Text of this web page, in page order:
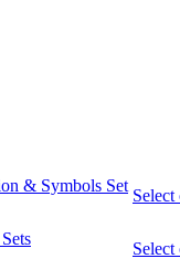
& Symbols Set
Select
Select